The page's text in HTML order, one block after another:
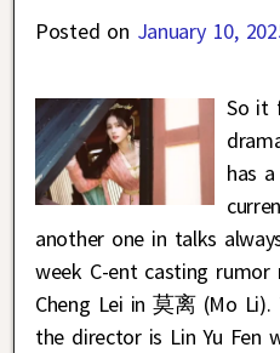
Posted on January 10,
So it
has
another one in talks
week C-ent casting rumor
Cheng Lei in 莫离 (Mo
the director is Lin Yu Fen